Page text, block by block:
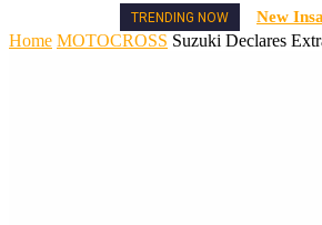
TRENDING NOW New
Home MOTOCROSS Suzuki Declares